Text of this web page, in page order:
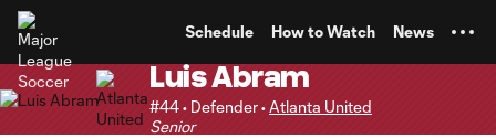
Schedule How to Watch News
Luis Abram
#44 • Defender •Atlanta United
Senior